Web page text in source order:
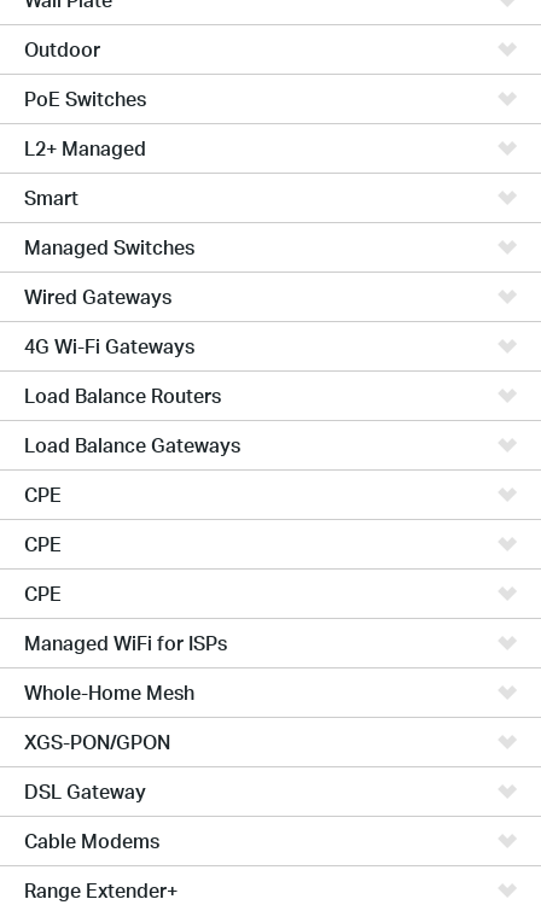
Outdoor
PoE Switches
L2+ Managed
Smart
Managed Switches
Wired Gateways
4G Wi-Fi Gateways
Load Balance Routers
Load Balance Gateways
CPE
CPE
CPE
Managed WiFi for ISPs
Whole-Home Mesh
XGS-PON/GPON
DSL Gateway
Cable Modems
Range Extender+